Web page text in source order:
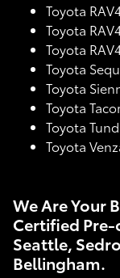
Toyota
Toyota
Toyota
Toyota
Toyota
Toyota
Toyota
Toyota
We Are Your
Certified
Seattle,
Bellingham.